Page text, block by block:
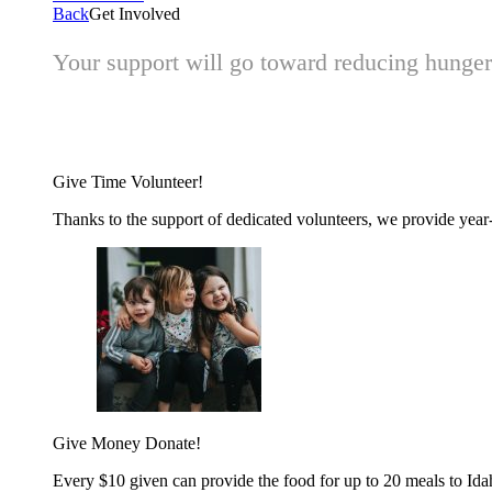
BackGet Involved
Your support will go toward reducing
Give Time Volunteer!
Thanks to the support of dedicated volunteers, we provide
Give Money Donate!
Every $10 given can provide the food for up to 20 meals to